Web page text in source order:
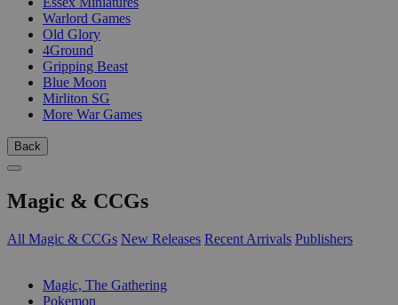
Warlord Games
Old Glory
4Ground
Gripping Beast
Blue Moon
Mirliton SG
More War Games
Back
Magic & CCGs
All Magic & CCGs New Releases Recent Arrivals Publishers
Magic, The Gathering
Pokemon